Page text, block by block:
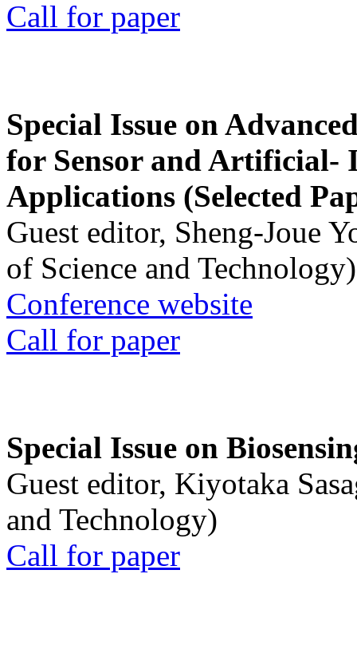
Call for paper
Special Issue on
for Sensor and Artificial-
Applications (Selected
Guest editor, Sheng-Joue
of Science and Technology)
Conference website
Call for paper
Special Issue on
Guest editor, Kiyotaka
and Technology)
Call for paper